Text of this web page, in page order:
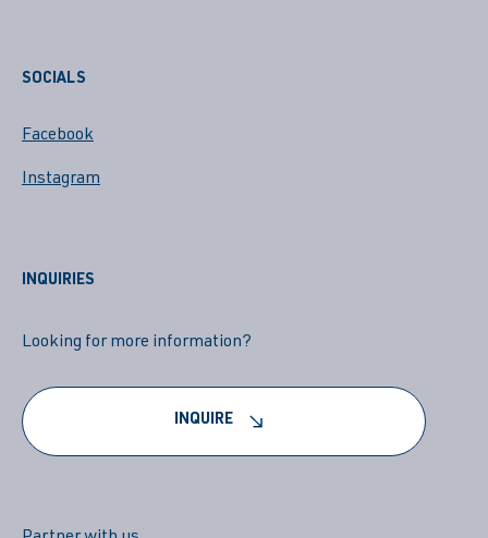
SOCIALS
Facebook
Instagram
INQUIRIES
Looking for more information?
INQUIRE